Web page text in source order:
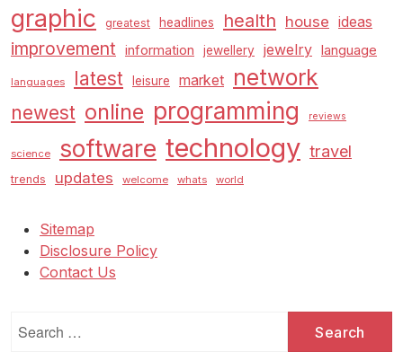
graphic greatest headlines health house ideas
improvement information jewellery jewelry language
languages latest leisure market network
newest online programming reviews
science software technology travel
trends updates welcome whats world
Sitemap
Disclosure Policy
Contact Us
for: